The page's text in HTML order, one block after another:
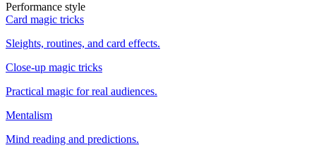
Performance style
Card magic tricks
Sleights, routines, and card effects.
Close-up magic tricks
Practical magic for real audiences.
Mentalism
Mind reading and predictions.